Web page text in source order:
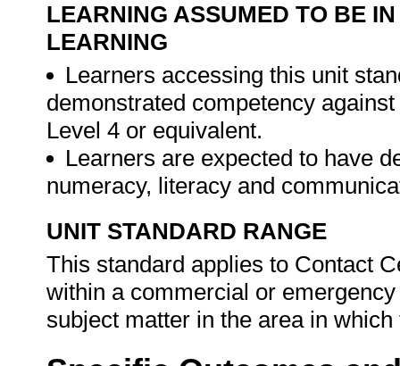
LEARNING ASSUMED TO BE
LEARNING
Learners accessing this unit
demonstrated competency
Level 4 or equivalent.
Learners are expected to have
numeracy, literacy and
UNIT STANDARD RANGE
This standard applies to Contact
within a commercial or
subject matter in the area in